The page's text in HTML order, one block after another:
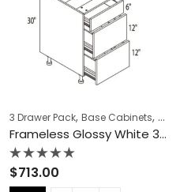
3 Drawer Pack, Base Cabinets,
Frameless Glossy White 3 Drawer Pack – GW-DB33-3
Rated
0
$713.00